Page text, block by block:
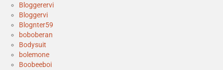
Bloggerervi
Bloggervi
Blognter59
boboberan
Bodysuit
bolemone
Boobeeboi